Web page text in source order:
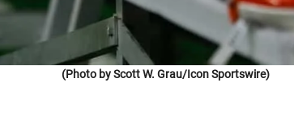
(Photo by Scott W. Grau/Icon Sportswire)